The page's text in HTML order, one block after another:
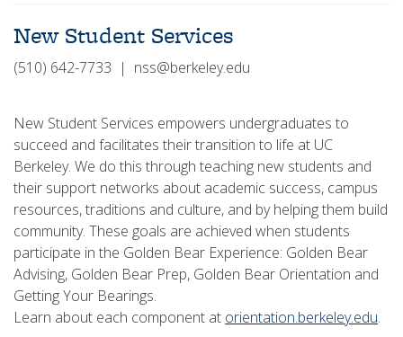
New Student Services
(510) 642-7733 | nss@berkeley.edu
New Student Services empowers undergraduates to
succeed and facilitates their transition to life at UC
Berkeley. We do this through teaching new students and
their support networks about academic success, campus
resources, traditions and culture, and by helping them build
community. These goals are achieved when students
participate in the Golden Bear Experience: Golden Bear
Advising, Golden Bear Prep, Golden Bear Orientation and
Getting Your Bearings.
Learn about each component at orientation.berkeley.edu.